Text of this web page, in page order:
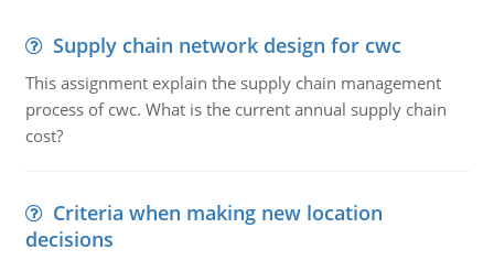
Supply chain network design for cwc
This assignment explain the supply chain management
process of cwc. What is the current annual supply chain
cost?
Criteria when making new location
decisions